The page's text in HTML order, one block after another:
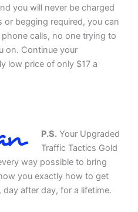
you will never be charged
begging required, you can
calls, no one trying to
on. Continue your
low price of only $17 a
P.S.Your Upgraded
Traffic Tactics Gold
way possible to bring
you exactly how to get
after day, for a lifetime.